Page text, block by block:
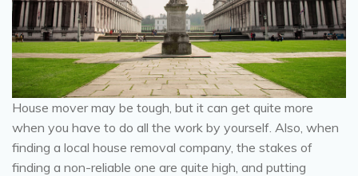
House mover may be tough, but it can get quite more
when you have to do all the work by yourself. Also, when
finding a local house removal company, the stakes of
finding a non-reliable one are quite high, and putting